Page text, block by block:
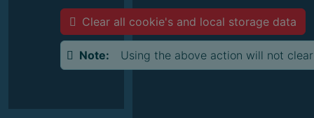
Clear all cookie's and local storage data
Note: Using the above action will not